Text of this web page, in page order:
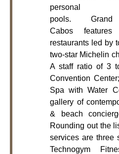
pools.
Cabos
restaurants led by
two-star Michelin
A staff ratio of 3
Convention
Spa with Water
gallery of
& beach
Rounding out the
services are three
Technogym